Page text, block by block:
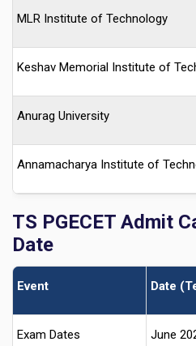
MLR Institute of Technology
Keshav Memorial Institute of
Anurag University
Annamacharya Institute of
TS PGECET Admit
Date
Event Date
Exam Dates June